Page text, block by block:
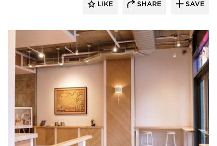
LIKE SHARE SAVE